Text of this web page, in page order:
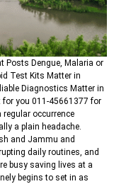
Posts Dengue, Malaria or
Test Kits Matter in
Diagnostics Matter in
for you 011-45661377 for
occurrence
a plain headache.
and Jammu and
daily routines, and
busy saving lives at a
begins to set in as